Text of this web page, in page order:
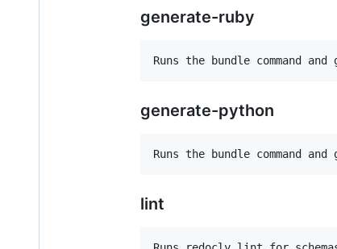
generate-ruby
generate-python
lint